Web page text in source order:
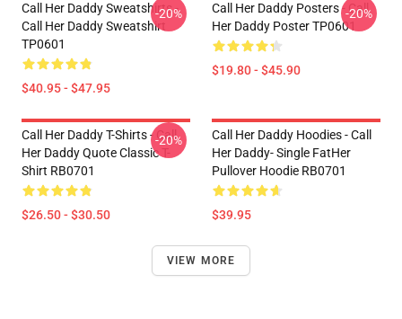
Call Her Daddy Sweatshirts -
Call Her Daddy Sweatshirt
TP0601
$40.95 - $47.95
-20%
Call Her Daddy Posters - Call
Her Daddy Poster TP0601
$19.80 - $45.90
-20%
Call Her Daddy T-Shirts - Call
Her Daddy Quote Classic T-
Shirt RB0701
$26.50 - $30.50
-20%
Call Her Daddy Hoodies - Call
Her Daddy- Single FatHer
Pullover Hoodie RB0701
$39.95
VIEW MORE